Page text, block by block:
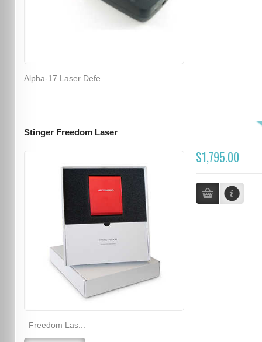
Alpha-17 Laser Defe...
Stinger Freedom Laser
$1,795.00
Freedom Las...